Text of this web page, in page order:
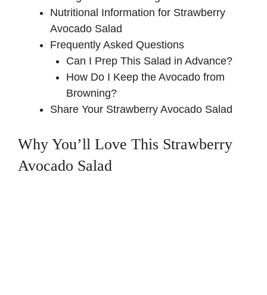
Nutritional Information for Strawberry
Avocado Salad
Frequently Asked Questions
Can I Prep This Salad in Advance?
How Do I Keep the Avocado from
Browning?
Share Your Strawberry Avocado Salad
Why You’ll Love This Strawberry
Avocado Salad